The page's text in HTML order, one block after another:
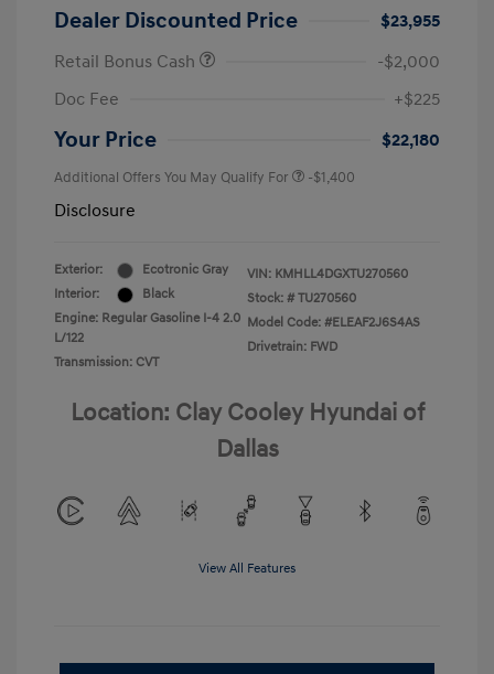
Dealer Discounted Price
$23,955
Retail Bonus Cash
-$2,000
Doc Fee
+$225
Your Price $22,180
Additional Offers You May Qualify For -$1,400
Disclosure
Exterior:
Ecotronic Gray
Interior:
Black
Engine: Regular Gasoline I-4 2.0
L/122
Transmission: CVT
VIN: KMHLL4DGXTU270560
Stock: # TU270560
Model Code: #ELEAF2J6S4AS
Drivetrain: FWD
Location: Clay Cooley Hyundai of
Dallas
View All Features